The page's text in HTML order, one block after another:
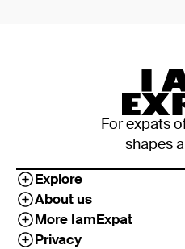
For expats
shapes
Explore
About us
More IamExpat
Privacy